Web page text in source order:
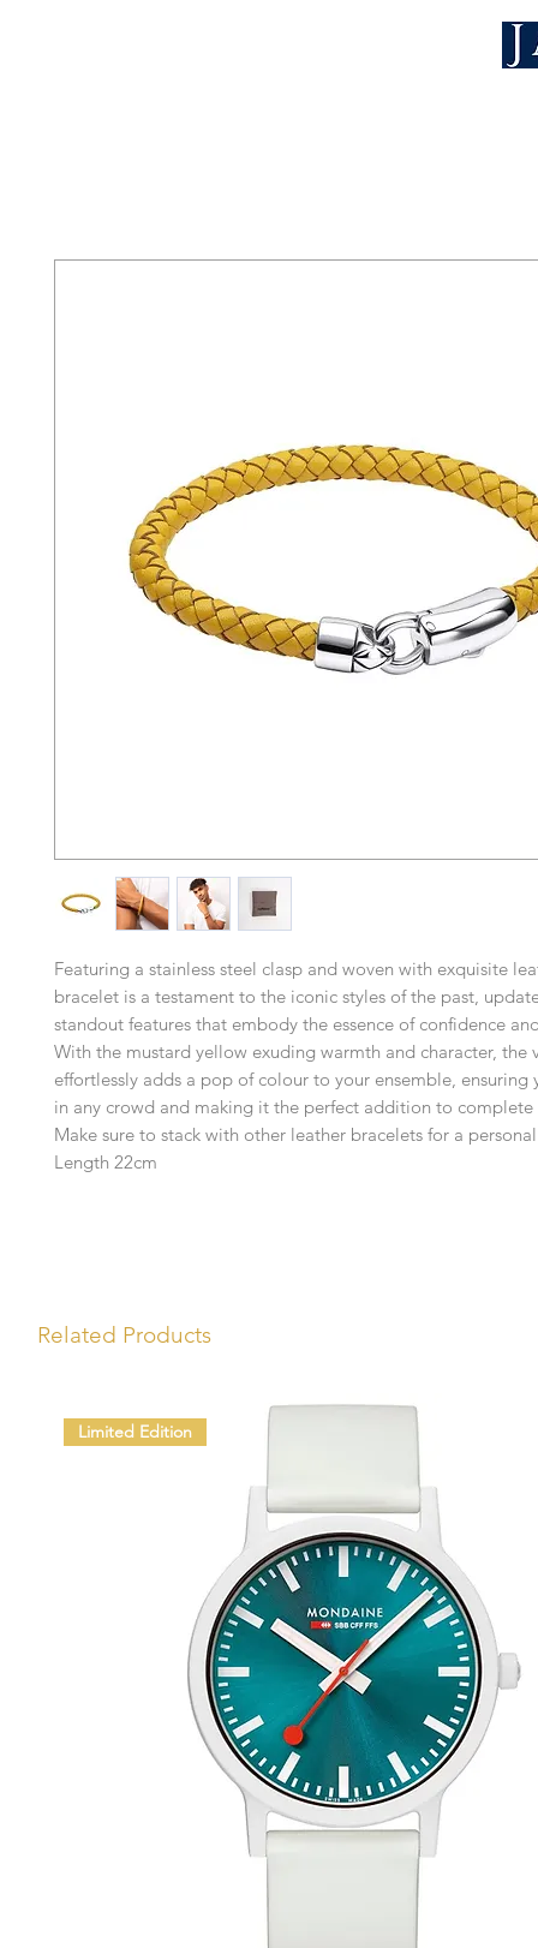
Featuring a stainless steel clasp and woven with exquisite
bracelet is a testament to the iconic styles of the past,
standout features that embody the essence of confidence
With the mustard yellow exuding warmth and character, the
effortlessly adds a pop of colour to your ensemble, ensuring
in any crowd and making it the perfect addition to complete
Make sure to stack with other leather bracelets for a
Length 22cm
Related Products
Limited Edition